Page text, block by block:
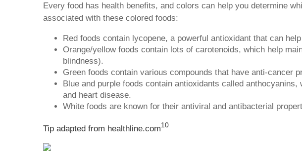
Every food has health benefits, and colors can help you determine
associated with these colored foods:
Red foods contain lycopene, a powerful antioxidant that can
Orange/yellow foods contain lots of carotenoids, which help
blindness).
Green foods contain various compounds that have anti-cancer
Blue and purple foods contain antioxidants called
and heart disease.
White foods are known for their antiviral and antibacterial
Tip adapted from healthline.com10